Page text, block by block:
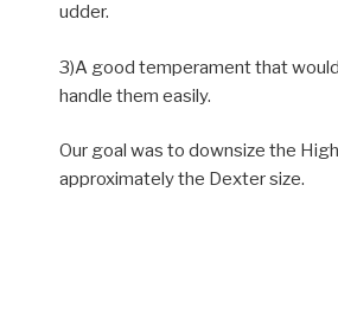
udder.
3)A good temperament that
handle them easily.
Our goal was to downsize the
approximately the Dexter size.